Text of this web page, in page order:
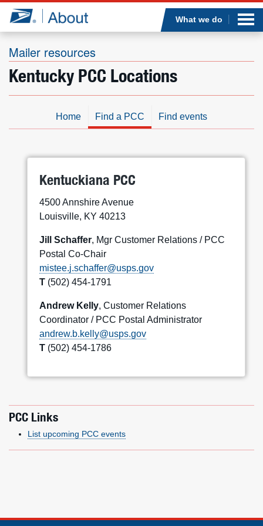
Jump to page content
What we do
Mailer resources
Kentucky PCC Locations
Home Find a PCC Find events
Kentuckiana PCC
4500 Annshire Avenue
Louisville, KY 40213
Jill Schaffer, Mgr Customer Relations / PCC
Postal Co-Chair
mistee.j.schaffer@usps.gov
T (502) 454-1791
Andrew Kelly, Customer Relations
Coordinator / PCC Postal Administrator
andrew.b.kelly@usps.gov
T (502) 454-1786
PCC Links
List upcoming PCC events
Who we are
What we do
Resources
Careers